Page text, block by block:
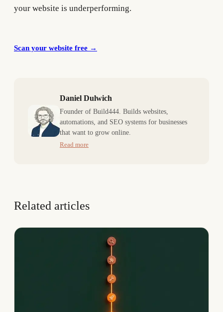
your website is underperforming.
Scan your website free →
Daniel Dulwich
Founder of Build444. Builds websites,
automations, and SEO systems for businesses
that want to grow online.
Read more
Related articles